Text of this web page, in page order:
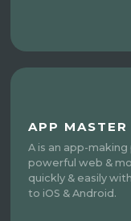
APP MASTER
A is an app-
powerful web &
quickly & easily
to iOS & Android.